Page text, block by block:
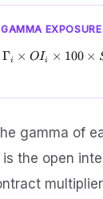
EXPOSURE
\Gamma_i
Γi × OIi × 100 ×
gamma of
is the open